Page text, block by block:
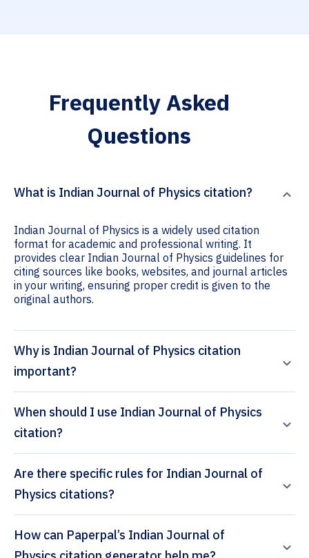
Frequently Asked
Questions
What is Indian Journal of Physics citation?
Indian Journal of Physics is a widely used citation
format for academic and professional writing. It
provides clear Indian Journal of Physics guidelines for
citing sources like books, websites, and journal articles
in your writing, ensuring proper credit is given to the
original authors.
Why is Indian Journal of Physics citation
important?
When should I use Indian Journal of Physics
citation?
Are there specific rules for Indian Journal of
Physics citations?
How can Paperpal’s Indian Journal of